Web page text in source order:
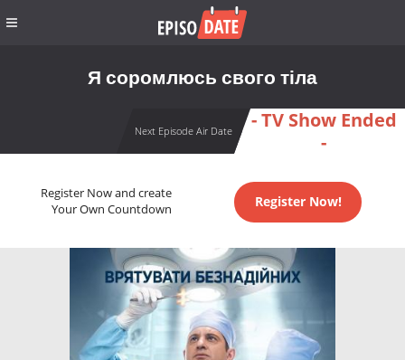
Я соромлюсь свого тіла
Next Episode Air Date
- TV Show Ended
-
Register Now and create
Your Own Countdown
Register Now!